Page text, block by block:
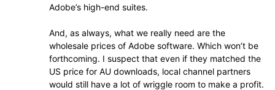
Adobe’s high-end suites.
And, as always, what we really need are the
wholesale prices of Adobe software. Which won’t be
forthcoming. I suspect that even if they matched the
US price for AU downloads, local channel partners
would still have a lot of wriggle room to make a profit.